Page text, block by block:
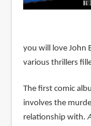
you will love John
various thrillers
The first comic
involves the
relationship with.